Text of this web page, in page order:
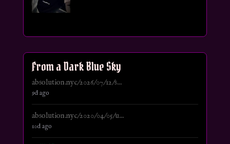
From a Dark Blue Sky
absolution.nyc/2026/07/12/s...
9d ago
absolution.nyc/2020/04/05/u...
10d ago